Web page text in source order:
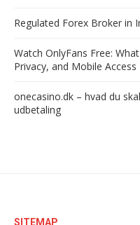
Regulated Forex Broker in
Watch OnlyFans Free:
Privacy, and Mobile Access
onecasino.dk – hvad du
udbetaling
SITEMAP